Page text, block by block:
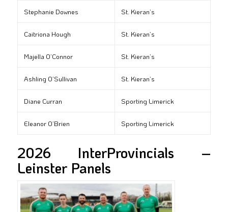
Stephanie Downes St. Kieran’s
Caitriona Hough St. Kieran’s
Majella O’Connor St. Kieran’s
Ashling O’Sullivan St. Kieran’s
Diane Curran Sporting Limerick
Eleanor O’Brien Sporting Limerick
2026 InterProvincials –
Leinster Panels